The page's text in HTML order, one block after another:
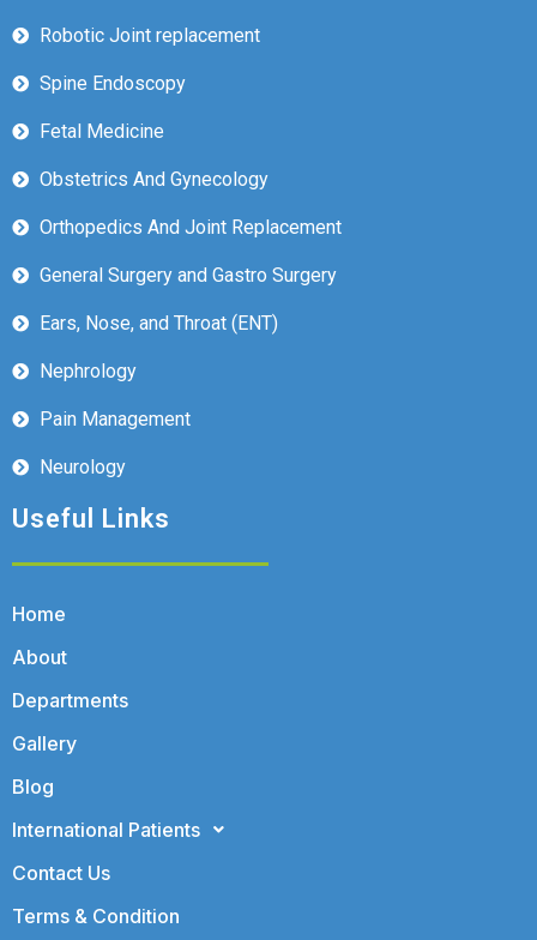
Robotic Joint replacement
Spine Endoscopy
Fetal Medicine
Obstetrics And Gynecology
Orthopedics And Joint Replacement
General Surgery and Gastro Surgery
Ears, Nose, and Throat (ENT)
Nephrology
Pain Management
Neurology
Useful Links
Home
About
Departments
Gallery
Blog
International Patients
Contact Us
Terms & Condition